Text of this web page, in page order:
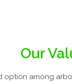
Our
option among